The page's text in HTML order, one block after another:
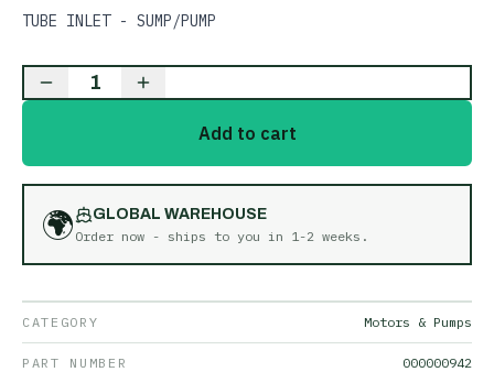
TUBE INLET - SUMP/PUMP
1
Add to cart
🌍
GLOBAL WAREHOUSE
Order now - ships to you in 1-2 weeks .
CATEGORY Motors & Pumps
PART NUMBER 000000942